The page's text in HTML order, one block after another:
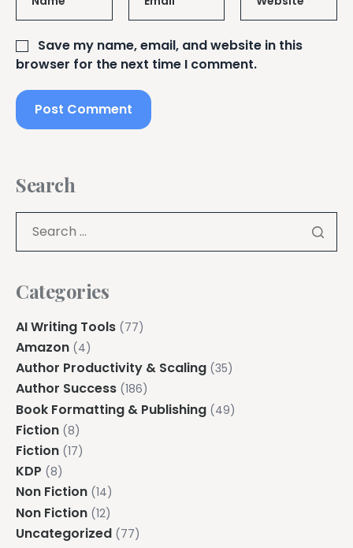
Save my name, email, and website in this
browser for the next time I comment.
Search
Categories
AI Writing Tools (77)
Amazon (4)
Author Productivity & Scaling (35)
Author Success (186)
Book Formatting & Publishing (49)
Fiction (8)
Fiction (17)
KDP (8)
Non Fiction (14)
Non Fiction (12)
Uncategorized (77)